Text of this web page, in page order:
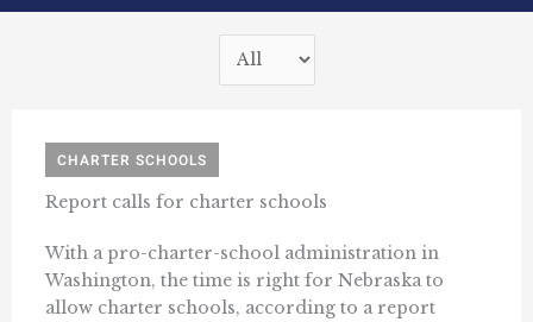
CHARTER SCHOOLS
Report calls for charter schools
With a pro-charter-school administration in
Washington, the time is right for Nebraska to
allow charter schools, according to a report